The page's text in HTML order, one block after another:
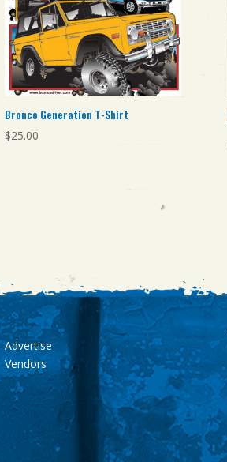
Bronco Generation T-Shirt
$25.00
Advertise
Vendors